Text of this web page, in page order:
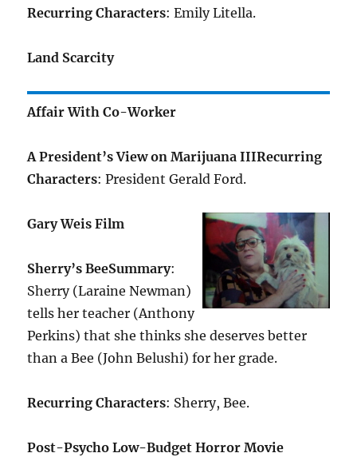
Recurring Characters: Emily Litella.
Land Scarcity
Affair With Co-Worker
A President’s View on Marijuana IIIRecurring
Characters: President Gerald Ford.
Gary Weis Film
Sherry’s BeeSummary:
Sherry (Laraine Newman)
tells her teacher (Anthony
Perkins) that she thinks she deserves better
than a Bee (John Belushi) for her grade.
Recurring Characters: Sherry, Bee.
Post-Psycho Low-Budget Horror Movie